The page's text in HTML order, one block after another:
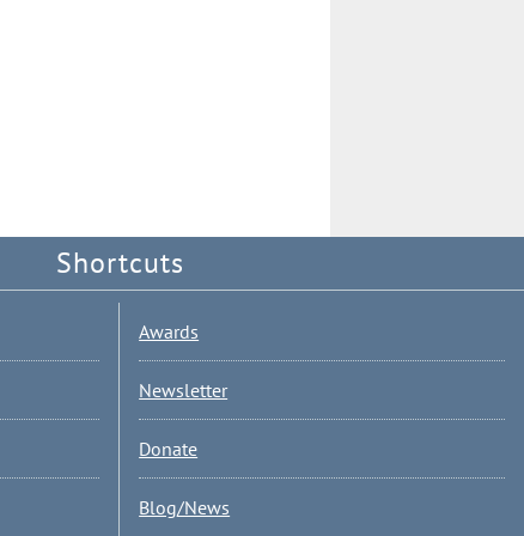
Shortcuts
Awards
Newsletter
Donate
Blog/News